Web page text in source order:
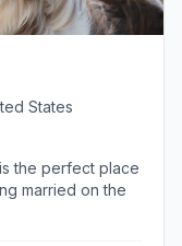
States
the perfect place
married on the